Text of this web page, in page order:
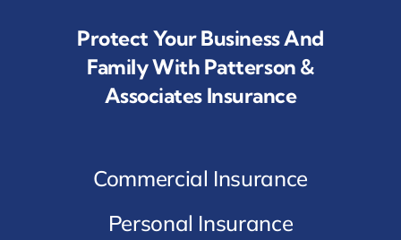
Protect Your Business And
Family With Patterson &
Associates Insurance
Commercial Insurance
Personal Insurance